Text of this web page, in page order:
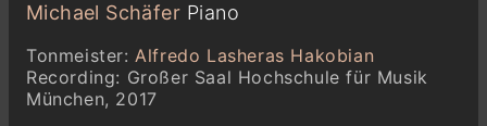
Michael Schäfer Piano
Tonmeister:Alfredo Lasheras Hakobian
Recording: Großer Saal Hochschule für Musik
München, 2017